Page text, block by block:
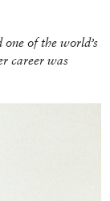
of the world’s
career was